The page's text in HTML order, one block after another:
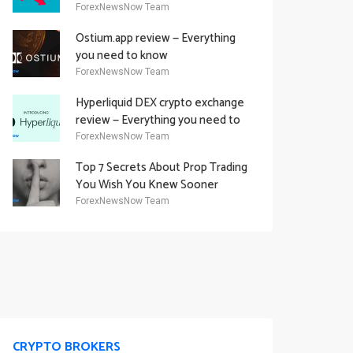
Academy Offering
ForexNewsNow Team
Ostium.app review — Everything
you need to know
ForexNewsNow Team
Hyperliquid DEX crypto exchange
review — Everything you need to
know
ForexNewsNow Team
Top 7 Secrets About Prop Trading
You Wish You Knew Sooner
ForexNewsNow Team
CRYPTO BROKERS